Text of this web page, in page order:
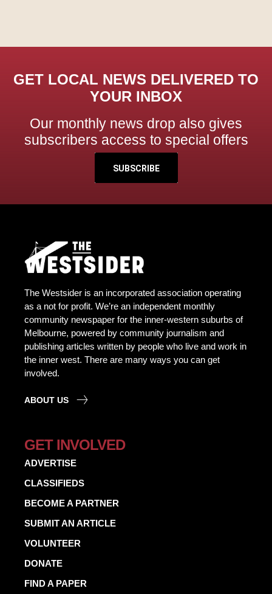
GET LOCAL NEWS DELIVERED TO
YOUR INBOX
Our monthly news drop also gives
subscribers access to special offers
SUBSCRIBE
The Westsider is an incorporated association operating
as a not for profit. We’re an independent monthly
community newspaper for the inner-western suburbs of
Melbourne, powered by community journalism and
publishing articles written by people who live and work in
the inner west. There are many ways you can get
involved.
ABOUT US
GET INVOLVED
ADVERTISE
CLASSIFIEDS
BECOME A PARTNER
SUBMIT AN ARTICLE
VOLUNTEER
DONATE
FIND A PAPER